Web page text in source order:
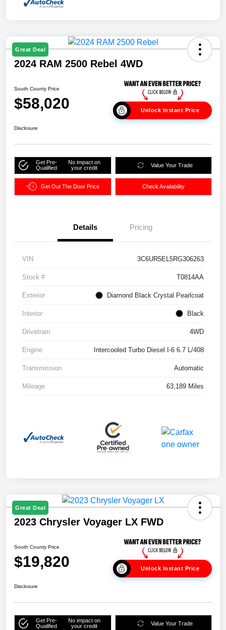
Great Deal
2024 RAM 2500 Rebel 4WD
South County Price
$58,020 Unlock Instant Price
Disclosure
Get Pre-
Qualified
No impact on
your credit
Value Your Trade
Get Out The Door Price Check Availability
Details Pricing
VIN 3C6UR5EL5RG306263
Stock # T0814AA
Exterior Diamond Black Crystal Pearlcoat
Interior Black
Drivetrain 4WD
Engine Intercooled Turbo Diesel I-6 6.7 L/408
Transmission Automatic
Mileage 63,189 Miles
Great Deal
2023 Chrysler Voyager LX FWD
South County Price
$19,820 Unlock Instant Price
Disclosure
Get Pre-
Qualified
No impact on
your credit
Value Your Trade